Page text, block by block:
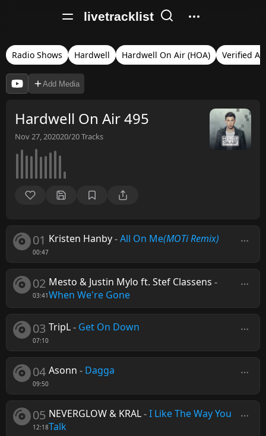
livetracklist
Radio Shows Hardwell Hardwell On Air (HOA) Verified
Add Media
Hardwell On Air 495
Nov 27, 202020/20Tracks
01
00:47
Kristen Hanby-All On Me(MOTi Remix)
02
03:41
Mesto & Justin Mylo ft. Stef Classens -
When We're Gone
03
07:10
TripL- Get On Down
04
09:50
Asonn - Dagga
05
12:18
NEVERGLOW & KRAL-I Like The Way You
Talk